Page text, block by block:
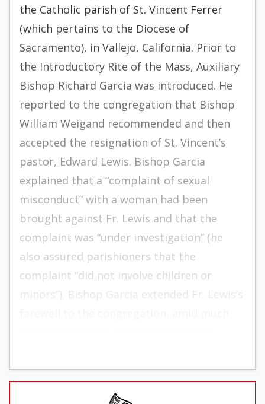
the Catholic parish of St. Vincent Ferrer
(which pertains to the Diocese of
Sacramento), in Vallejo, California. Prior to
the Introductory Rite of the Mass, Auxiliary
Bishop Richard Garcia was introduced. He
reported to the congregation that Bishop
William Weigand recommended and then
accepted the resignation of St. Vincent’s
pastor, Edward Lewis. Bishop Garcia
explained that a “complaint of sexual
misconduct” with a woman had been
brought against Fr. Lewis and that the
complaint was “under investigation” (he
also assured parishioners that the
complaint “did not involve children or
minors”). Bishop Garcia extended Fr. Lewis’s